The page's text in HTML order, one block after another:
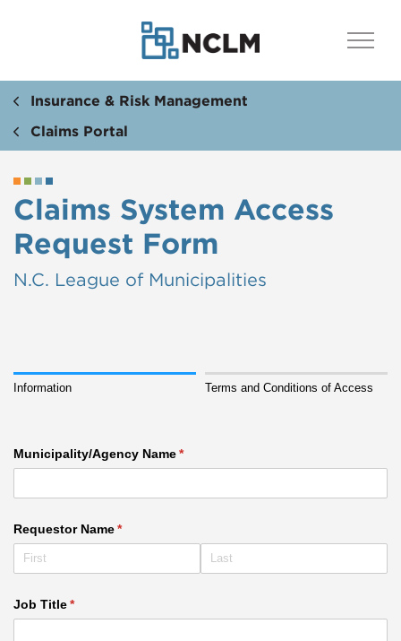
Insurance & Risk Management
Claims Portal
Claims System Access
Request Form
N.C. League of Municipalities
Information Terms and Conditions of Access
Municipality/​Agency Name*
(required)
Requestor Name*
(required)
Job Title*
(required)